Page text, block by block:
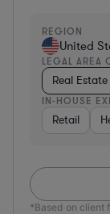
REGION
United
LEGAL AREA
Real
IN-HOUSE
Retail
*Based on client